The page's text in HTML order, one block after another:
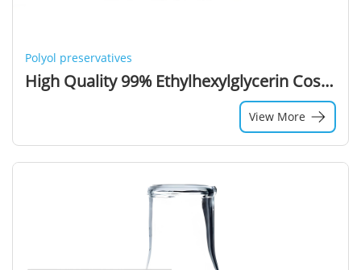
Polyol preservatives
High Quality 99% Ethylhexylglycerin Cosmetic Grade Ethylhexyl Glycerin CAS 70445-33-9
View More